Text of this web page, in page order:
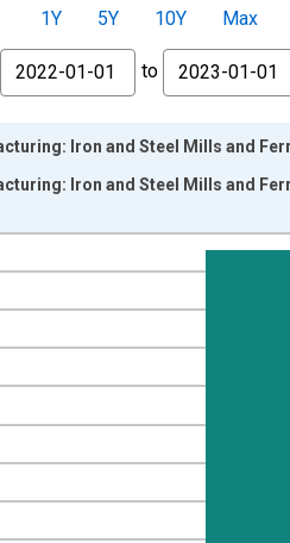
1Y 5Y 10Y
Max
From
to
Iron and Steel Mills and
Iron and Steel Mills and